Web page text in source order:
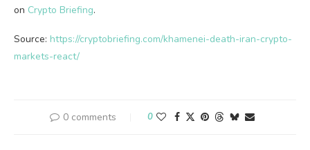
on Crypto Briefing.
Source: https://cryptobriefing.com/khamenei-death-iran-crypto-
markets-react/
0 comments 0